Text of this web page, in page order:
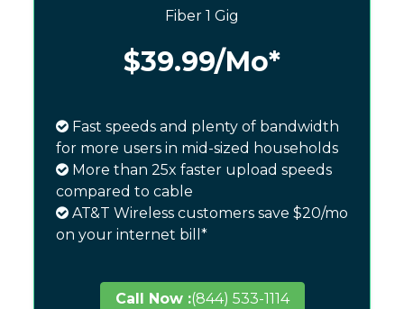
Fiber 1 Gig
$39.99/Mo*
Fast speeds and plenty of bandwidth
for more users in mid-sized households
More than 25x faster upload speeds
compared to cable
AT&T Wireless customers save $20/mo
on your internet bill*
Call Now :(844) 533-1114